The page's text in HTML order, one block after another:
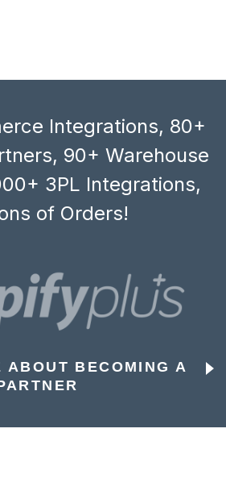
Integrations, 80+
90+ Warehouse
3PL Integrations,
of Orders!
ABOUT BECOMING A